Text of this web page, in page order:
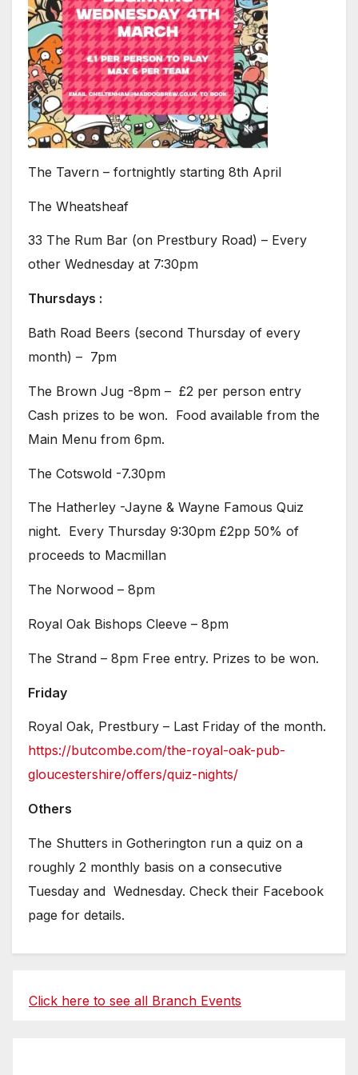
The Tavern – fortnightly starting 8th April
The Wheatsheaf
33 The Rum Bar (on Prestbury Road) – Every
other Wednesday at 7:30pm
Thursdays :
Bath Road Beers (second Thursday of every
month) – 7pm
The Brown Jug -8pm – £2 per person entry
Cash prizes to be won. Food available from the
Main Menu from 6pm.
The Cotswold -7.30pm
The Hatherley -Jayne & Wayne Famous Quiz
night. Every Thursday 9:30pm £2pp 50% of
proceeds to Macmillan
The Norwood – 8pm
Royal Oak Bishops Cleeve – 8pm
The Strand – 8pm Free entry. Prizes to be won.
Friday
Royal Oak, Prestbury – Last Friday of the month.
https://butcombe.com/the-royal-oak-pub-
gloucestershire/offers/quiz-nights/
Others
The Shutters in Gotherington run a quiz on a
roughly 2 monthly basis on a consecutive
Tuesday and Wednesday. Check their Facebook
page for details.
Click here to see all Branch Events